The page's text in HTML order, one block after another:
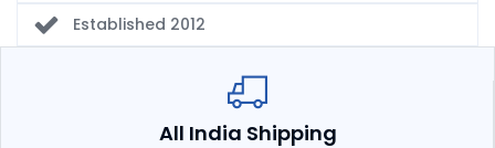
Established 2012
All India Shipping